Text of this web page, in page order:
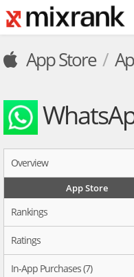
App Store
Overview
App Store
Rankings
Ratings
In-App Purchases (7)